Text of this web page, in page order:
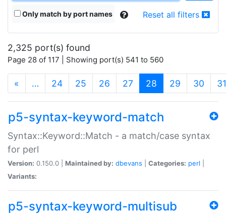
Only match by port names Reset all filters
2,325 port(s) found
Page 28 of 117 | Showing port(s) 541 to 560
« … 24 25 26 27 28 (current)
29 30 31
p5-syntax-keyword-match
Syntax::Keyword::Match - a match/case syntax
for perl
Version: 0.150.0 | Maintained by: dbevans Categories: perl
Variants:
p5-syntax-keyword-multisub